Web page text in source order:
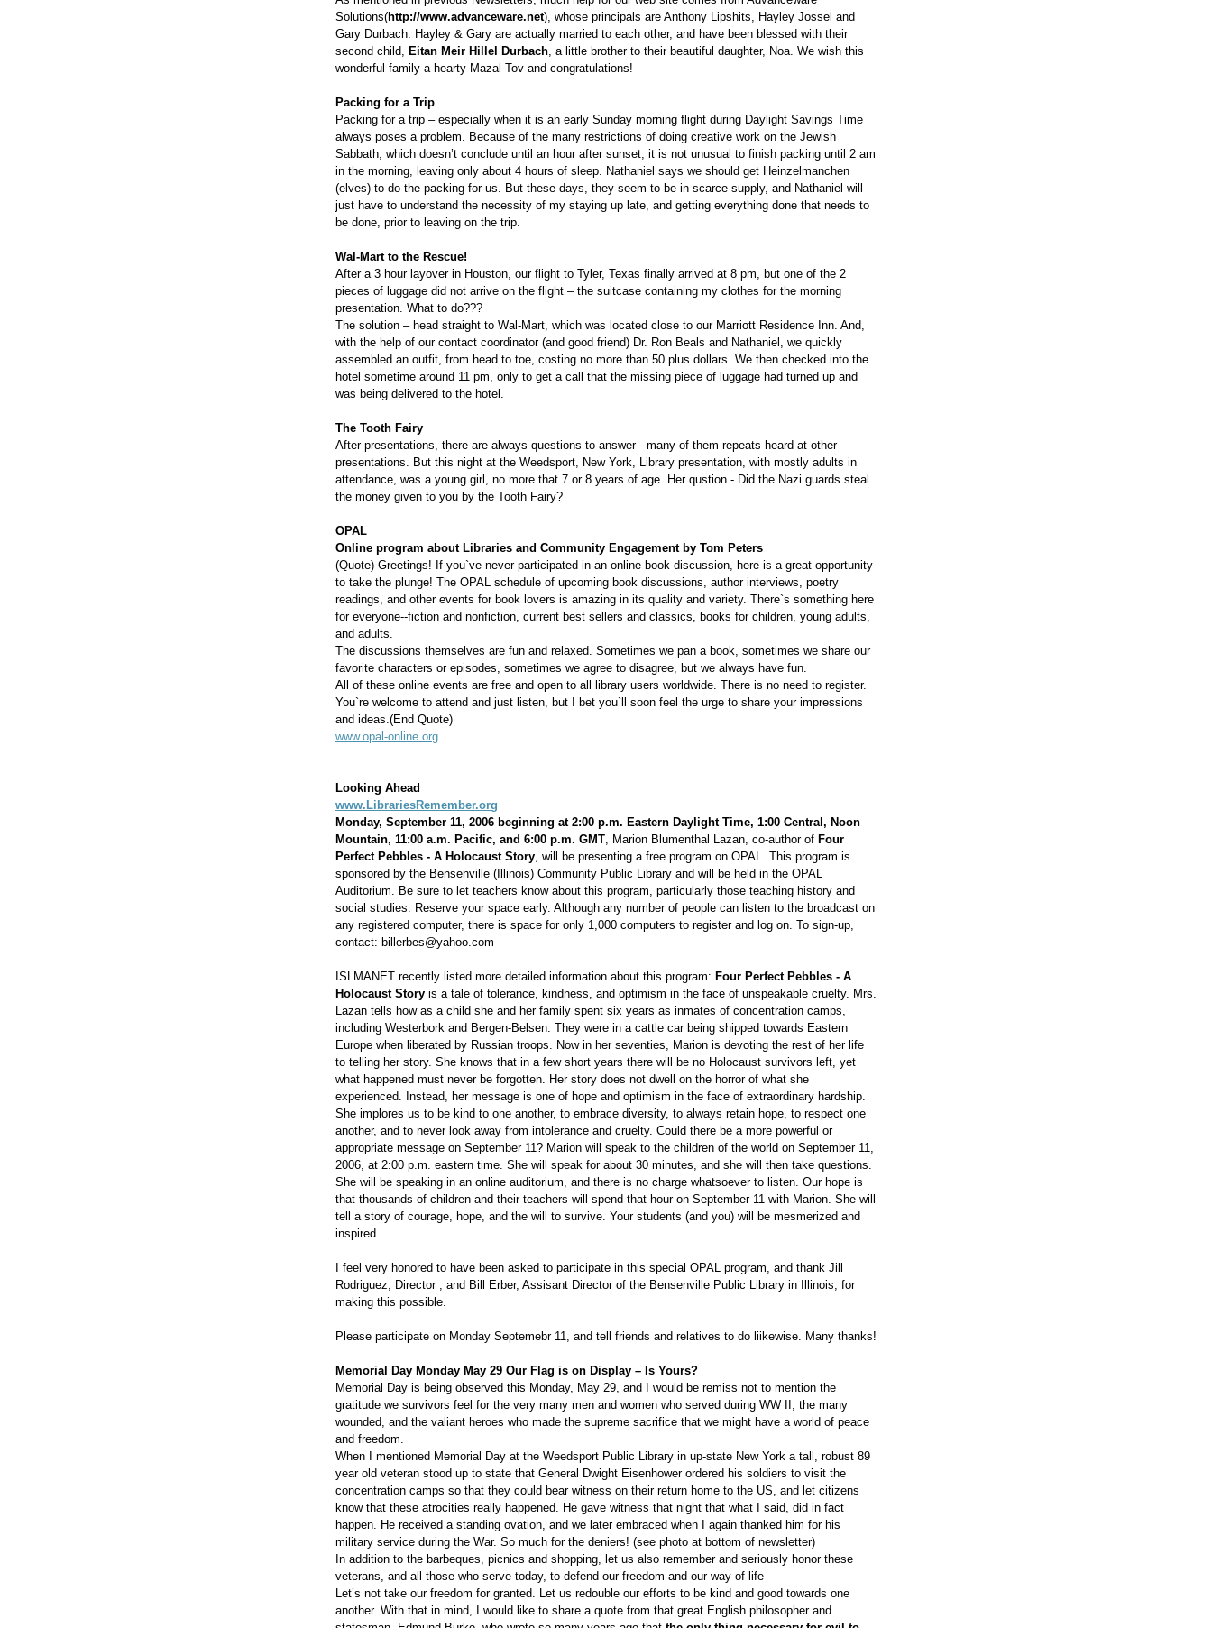
Solutions(http://www.advanceware.net), whose principals are Anthony Lipshits, Hayley Jossel and
Gary Durbach. Hayley & Gary are actually married to each other, and have been blessed with their
second child, Eitan Meir Hillel Durbach, a little brother to their beautiful daughter, Noa. We wish this
wonderful family a hearty Mazal Tov and congratulations!
Packing for a Trip
Packing for a trip – especially when it is an early Sunday morning flight during Daylight Savings Time
always poses a problem. Because of the many restrictions of doing creative work on the Jewish
Sabbath, which doesn’t conclude until an hour after sunset, it is not unusual to finish packing until 2 am
in the morning, leaving only about 4 hours of sleep. Nathaniel says we should get Heinzelmanchen
(elves) to do the packing for us. But these days, they seem to be in scarce supply, and Nathaniel will
just have to understand the necessity of my staying up late, and getting everything done that needs to
be done, prior to leaving on the trip.
Wal-Mart to the Rescue!
After a 3 hour layover in Houston, our flight to Tyler, Texas finally arrived at 8 pm, but one of the 2
pieces of luggage did not arrive on the flight – the suitcase containing my clothes for the morning
presentation. What to do???
The solution – head straight to Wal-Mart, which was located close to our Marriott Residence Inn. And,
with the help of our contact coordinator (and good friend) Dr. Ron Beals and Nathaniel, we quickly
assembled an outfit, from head to toe, costing no more than 50 plus dollars. We then checked into the
hotel sometime around 11 pm, only to get a call that the missing piece of luggage had turned up and
was being delivered to the hotel.
The Tooth Fairy
After presentations, there are always questions to answer - many of them repeats heard at other
presentations. But this night at the Weedsport, New York, Library presentation, with mostly adults in
attendance, was a young girl, no more that 7 or 8 years of age. Her qustion - Did the Nazi guards steal
the money given to you by the Tooth Fairy?
OPAL
Online program about Libraries and Community Engagement by Tom Peters
(Quote) Greetings! If you`ve never participated in an online book discussion, here is a great opportunity
to take the plunge! The OPAL schedule of upcoming book discussions, author interviews, poetry
readings, and other events for book lovers is amazing in its quality and variety. There`s something here
for everyone--fiction and nonfiction, current best sellers and classics, books for children, young adults,
and adults.
The discussions themselves are fun and relaxed. Sometimes we pan a book, sometimes we share our
favorite characters or episodes, sometimes we agree to disagree, but we always have fun.
All of these online events are free and open to all library users worldwide. There is no need to register.
You`re welcome to attend and just listen, but I bet you`ll soon feel the urge to share your impressions
and ideas.(End Quote)
www.opal-online.org
Looking Ahead
www.LibrariesRemember.org
Monday, September 11, 2006 beginning at 2:00 p.m. Eastern Daylight Time, 1:00 Central, Noon
Mountain, 11:00 a.m. Pacific, and 6:00 p.m. GMT, Marion Blumenthal Lazan, co-author of Four
Perfect Pebbles - A Holocaust Story, will be presenting a free program on OPAL. This program is
sponsored by the Bensenville (Illinois) Community Public Library and will be held in the OPAL
Auditorium. Be sure to let teachers know about this program, particularly those teaching history and
social studies. Reserve your space early. Although any number of people can listen to the broadcast on
any registered computer, there is space for only 1,000 computers to register and log on. To sign-up,
contact: billerbes@yahoo.com
ISLMANET recently listed more detailed information about this program: Four Perfect Pebbles - A
Holocaust Story is a tale of tolerance, kindness, and optimism in the face of unspeakable cruelty. Mrs.
Lazan tells how as a child she and her family spent six years as inmates of concentration camps,
including Westerbork and Bergen-Belsen. They were in a cattle car being shipped towards Eastern
Europe when liberated by Russian troops. Now in her seventies, Marion is devoting the rest of her life
to telling her story. She knows that in a few short years there will be no Holocaust survivors left, yet
what happened must never be forgotten. Her story does not dwell on the horror of what she
experienced. Instead, her message is one of hope and optimism in the face of extraordinary hardship.
She implores us to be kind to one another, to embrace diversity, to always retain hope, to respect one
another, and to never look away from intolerance and cruelty. Could there be a more powerful or
appropriate message on September 11? Marion will speak to the children of the world on September 11,
2006, at 2:00 p.m. eastern time. She will speak for about 30 minutes, and she will then take questions.
She will be speaking in an online auditorium, and there is no charge whatsoever to listen. Our hope is
that thousands of children and their teachers will spend that hour on September 11 with Marion. She will
tell a story of courage, hope, and the will to survive. Your students (and you) will be mesmerized and
inspired.
I feel very honored to have been asked to participate in this special OPAL program, and thank Jill
Rodriguez, Director , and Bill Erber, Assisant Director of the Bensenville Public Library in Illinois, for
making this possible.
Please participate on Monday Septemebr 11, and tell friends and relatives to do liikewise. Many thanks!
Memorial Day Monday May 29 Our Flag is on Display – Is Yours?
Memorial Day is being observed this Monday, May 29, and I would be remiss not to mention the
gratitude we survivors feel for the very many men and women who served during WW II, the many
wounded, and the valiant heroes who made the supreme sacrifice that we might have a world of peace
and freedom.
When I mentioned Memorial Day at the Weedsport Public Library in up-state New York a tall, robust 89
year old veteran stood up to state that General Dwight Eisenhower ordered his soldiers to visit the
concentration camps so that they could bear witness on their return home to the US, and let citizens
know that these atrocities really happened. He gave witness that night that what I said, did in fact
happen. He received a standing ovation, and we later embraced when I again thanked him for his
military service during the War. So much for the deniers! (see photo at bottom of newsletter)
In addition to the barbeques, picnics and shopping, let us also remember and seriously honor these
veterans, and all those who serve today, to defend our freedom and our way of life
Let’s not take our freedom for granted. Let us redouble our efforts to be kind and good towards one
another. With that in mind, I would like to share a quote from that great English philosopher and